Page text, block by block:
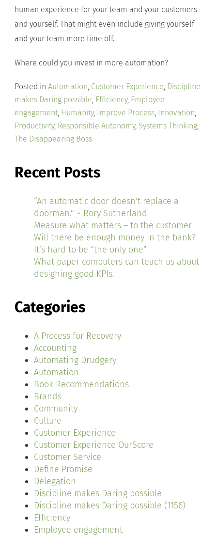
human experience for your team and your customers
and yourself. That might even include giving yourself
and your team more time off.
Where could you invest in more automation?
Posted in Automation, Customer Experience, Discipline
makes Daring possible, Efficiency, Employee
engagement, Humanity, Improve Process, Innovation,
Productivity, Responsible Autonomy, Systems Thinking,
The Disappearing Boss
Recent Posts
“An automatic door doesn’t replace a
doorman.” ~ Rory Sutherland
Measure what matters – to the customer
Will there be enough money in the bank?
It’s hard to be “the only one”
What paper computers can teach us about
designing good KPIs.
Categories
A Process for Recovery
Accounting
Automating Drudgery
Automation
Book Recommendations
Brands
Community
Culture
Customer Experience
Customer Experience OurScore
Customer Service
Define Promise
Delegation
Discipline makes Daring possible
Discipline makes Daring possible (1156)
Efficiency
Employee engagement